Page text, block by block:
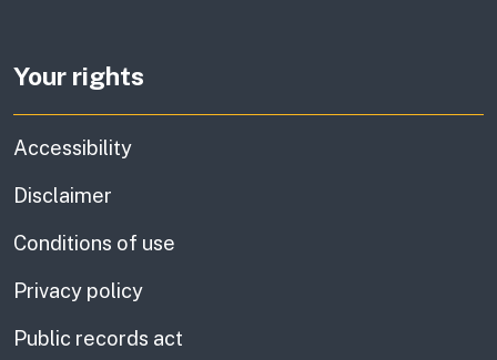
Your rights
Accessibility
Disclaimer
Conditions of use
Privacy policy
Public records act